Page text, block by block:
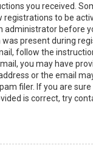
you received.
registrations to be
administrator before
present during
follow the
you may have
or the email
filer. If you are
is correct, try